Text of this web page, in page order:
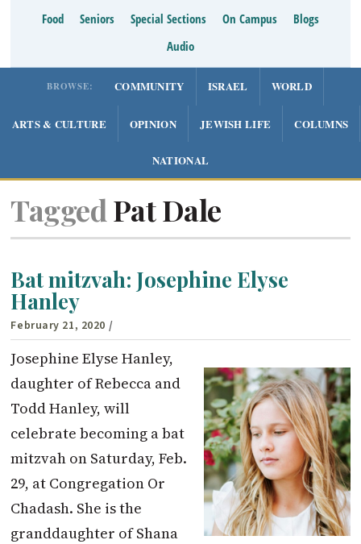
Food
Seniors Special Sections On Campus
Blogs
Audio
BROWSE: COMMUNITY ISRAEL WORLD
ARTS & CULTURE OPINION JEWISH LIFE COLUMNS
NATIONAL
Tagged Pat Dale
Bat mitzvah: Josephine Elyse
Hanley
February 21, 2020 /
Josephine Elyse Hanley,
daughter of Rebecca and
Todd Hanley, will
celebrate becoming a bat
mitzvah on Saturday, Feb.
29, at Congregation Or
Chadash. She is the
granddaughter of Shana